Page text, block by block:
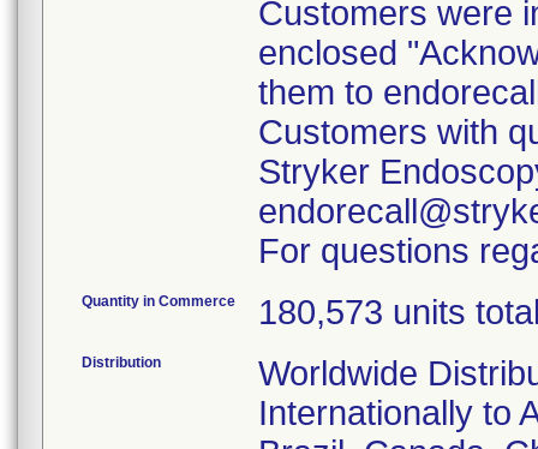
Customers were
enclosed
them to
Customers with
Stryker
For questions
Quantity in Commerce 180,573 units
Distribution
Worldwide
Internationally to